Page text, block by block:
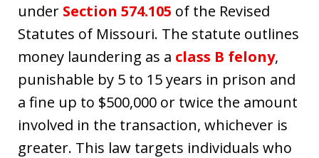
under Section 574.105 of the Revised
Statutes of Missouri. The statute outlines
money laundering as a class B felony,
punishable by 5 to 15 years in prison and
a fine up to $500,000 or twice the amount
involved in the transaction, whichever is
greater. This law targets individuals who